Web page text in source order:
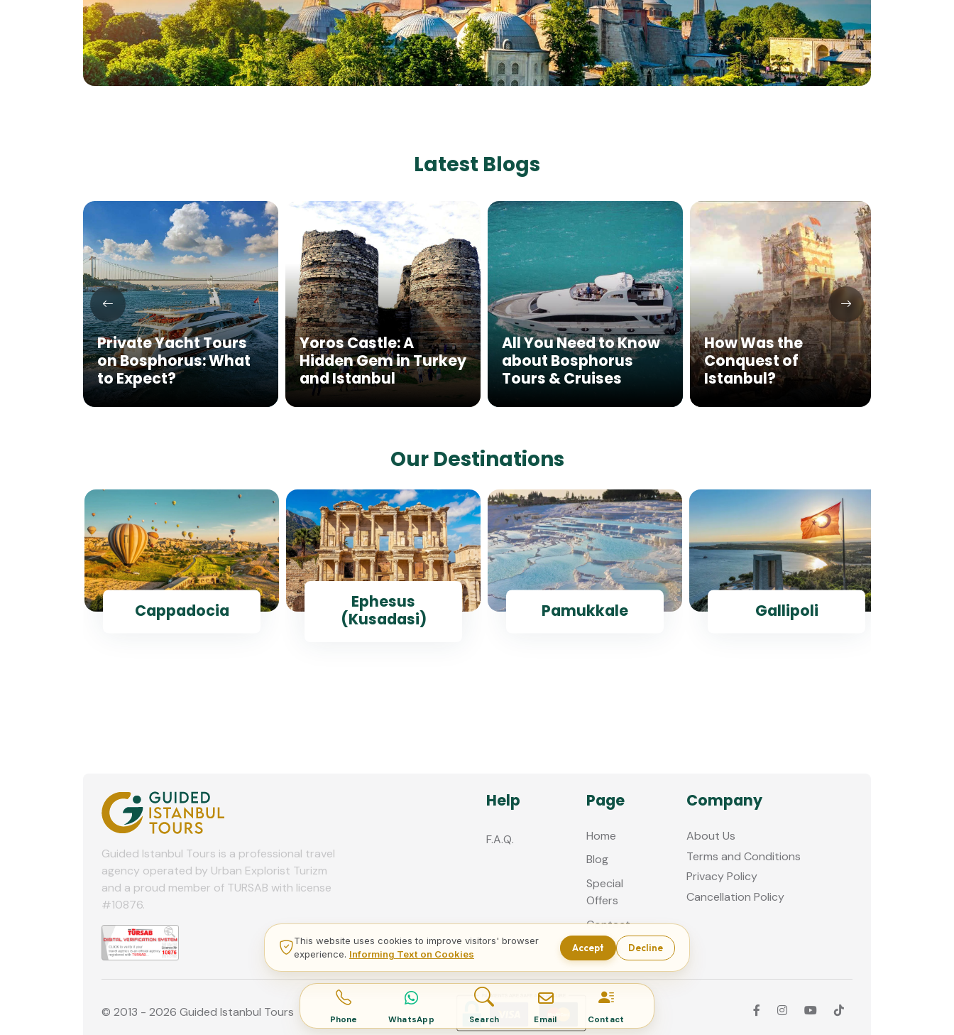
Latest Blogs
Private Yacht Tours
on Bosphorus: What
to Expect?
Yoros Castle: A
Hidden Gem in Turkey
and Istanbul
All You Need to Know
about Bosphorus
Tours & Cruises
How Was the
Conquest of
Istanbul?
Our Destinations
Cappadocia
Ephesus
(Kusadasi)
Pamukkale Gallipoli
Guided Istanbul Tours is a professional travel
agency operated by Urban Explorist Turizm
and a proud member of TURSAB with license
#10876.
Help
F.A.Q.
Page
Home
Blog
Special
Offers
Contact
Company
About Us
Terms and Conditions
Privacy Policy
Cancellation Policy
© 2013 - 2026 Guided Istanbul Tours
Phone WhatsApp Search Email Contact
This website uses cookies to improve visitors' browser
experience. Informing Text on Cookies
Accept Decline